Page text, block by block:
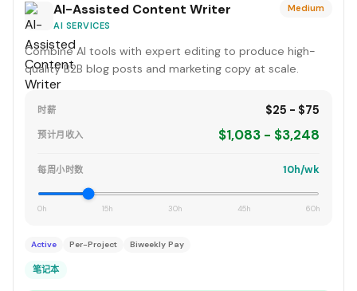
AI-Assisted Content Writer
AI SERVICES
Medium
Combine AI tools with expert editing to produce high-
quality B2B blog posts and marketing copy at scale.
时薪 $25 - $75
预计月收入 $1,083 - $3,248
每周小时数 10h/wk
0h 15h 30h 45h 60h
Active Per-Project Biweekly Pay
笔记本